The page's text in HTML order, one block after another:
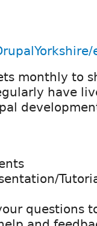
monthly to
have
questions